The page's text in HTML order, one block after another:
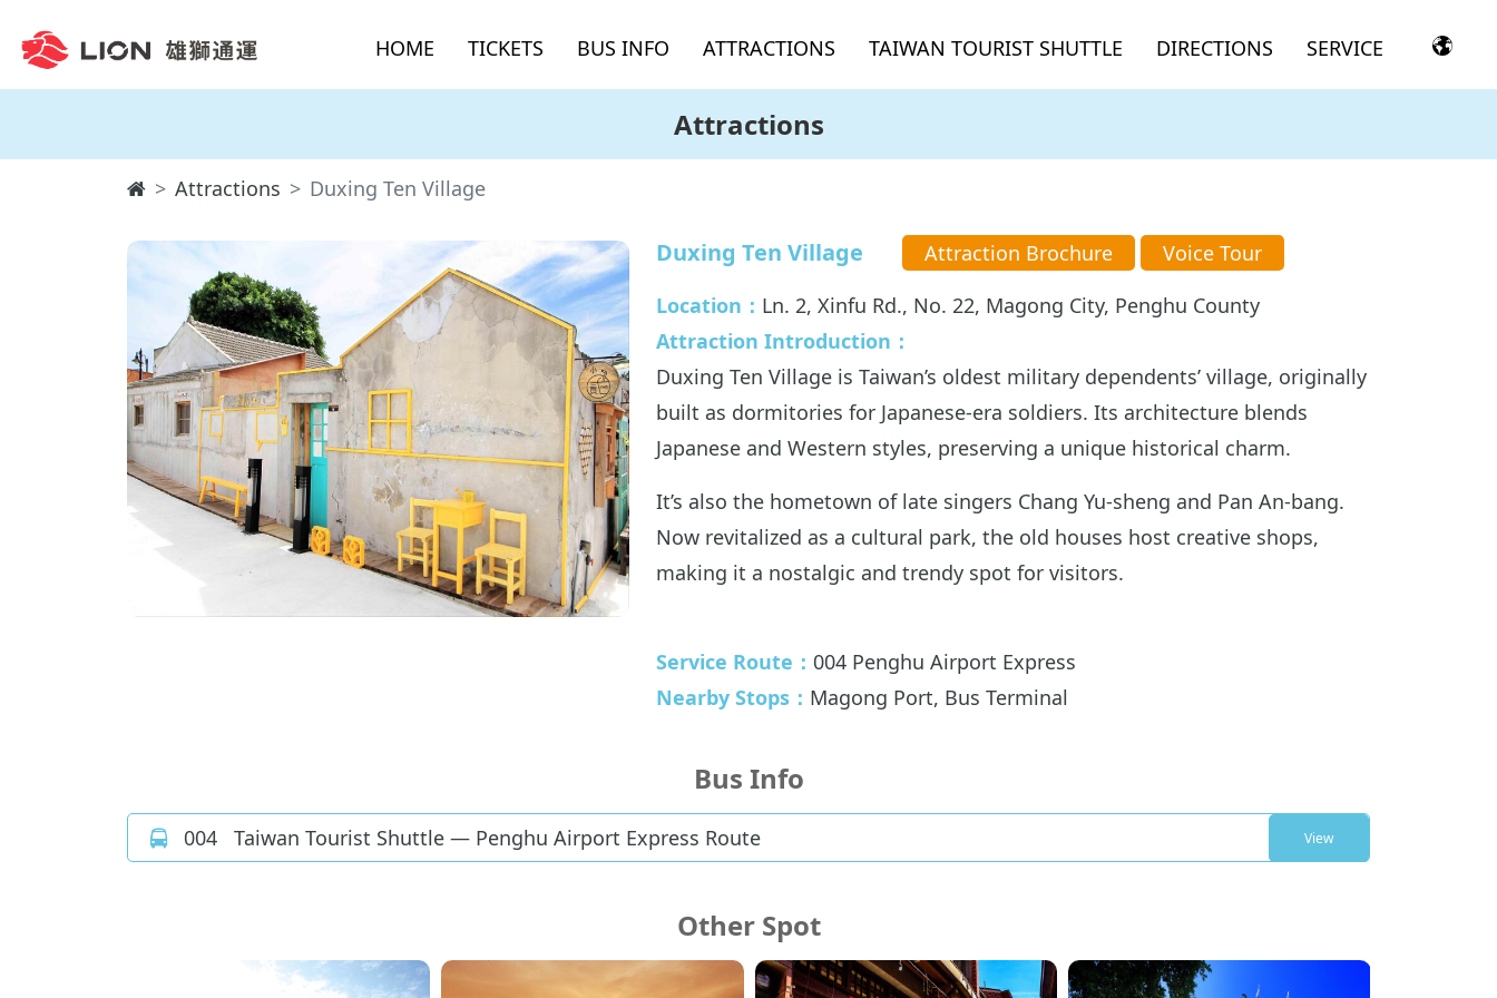
HOME TICKETS BUS INFO ATTRACTIONS TAIWAN TOURIST SHUTTLE DIRECTIONS SERVICE
Attractions
Attractions Duxing Ten Village
Duxing Ten Village Attraction Brochure
Voice Tour
Location： Ln. 2, Xinfu Rd., No. 22, Magong City, Penghu County
Attraction Introduction：
Duxing Ten Village is Taiwan’s oldest military dependents’ village, originally
built as dormitories for Japanese-era soldiers. Its architecture blends
Japanese and Western styles, preserving a unique historical charm.
It’s also the hometown of late singers Chang Yu-sheng and Pan An-bang.
Now revitalized as a cultural park, the old houses host creative shops,
making it a nostalgic and trendy spot for visitors.
Service Route： 004 Penghu Airport Express
Nearby Stops： Magong Port, Bus Terminal
Bus Info
004 Taiwan Tourist Shuttle — Penghu Airport Express Route View
Other Spot